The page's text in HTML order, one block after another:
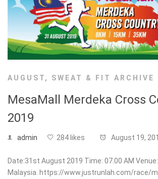
AUGUST, SWEAT & FIT ARCHIVE
MesaMall Merdeka Cross
2019
admin 284 likes August 19,
Date:31st August 2019 Time: 07.00 AM
Malaysia. https://www.justrunlah.com/race/